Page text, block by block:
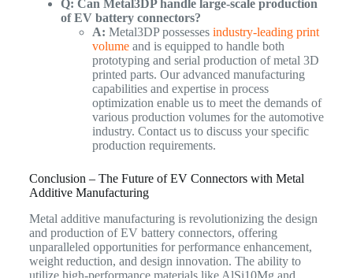
Q: Can Metal3DP handle large-scale production
of EV battery connectors?
A: Metal3DP possesses industry-leading print
volumeand is equipped to handle both
prototyping and serial production of metal 3D
printed parts. Our advanced manufacturing
capabilities and expertise in process
optimization enable us to meet the demands of
various production volumes for the automotive
industry. Contact us to discuss your specific
production requirements.
Conclusion – The Future of EV Connectors with Metal
Additive Manufacturing
Metal additive manufacturing is revolutionizing the design
and production of EV battery connectors, offering
unparalleled opportunities for performance enhancement,
weight reduction, and design innovation. The ability to
utilize high-performance materials like AlSi10Mg and